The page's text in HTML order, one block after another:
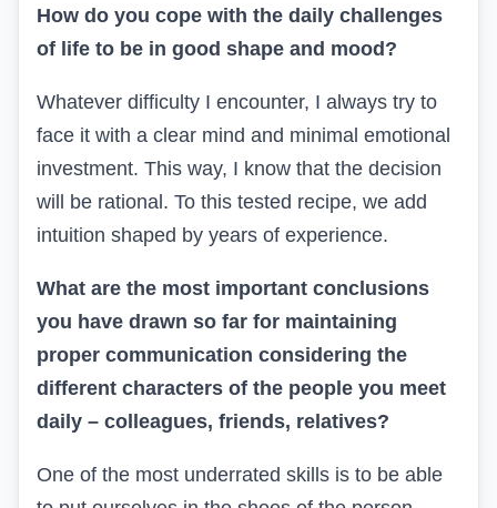
How do you cope with the daily challenges
of life to be in good shape and mood?
Whatever difficulty I encounter, I always try to
face it with a clear mind and minimal emotional
investment. This way, I know that the decision
will be rational. To this tested recipe, we add
intuition shaped by years of experience.
What are the most important conclusions
you have drawn so far for maintaining
proper communication considering the
different characters of the people you meet
daily – colleagues, friends, relatives?
One of the most underrated skills is to be able